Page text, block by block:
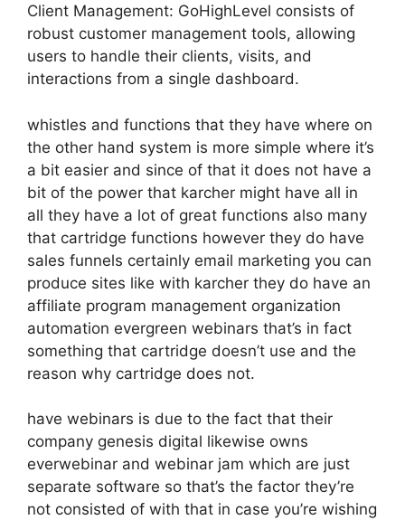
Client Management: GoHighLevel consists of
robust customer management tools, allowing
users to handle their clients, visits, and
interactions from a single dashboard.
whistles and functions that they have where on
the other hand system is more simple where it’s
a bit easier and since of that it does not have a
bit of the power that karcher might have all in
all they have a lot of great functions also many
that cartridge functions however they do have
sales funnels certainly email marketing you can
produce sites like with karcher they do have an
affiliate program management organization
automation evergreen webinars that’s in fact
something that cartridge doesn’t use and the
reason why cartridge does not.
have webinars is due to the fact that their
company genesis digital likewise owns
everwebinar and webinar jam which are just
separate software so that’s the factor they’re
not consisted of with that in case you’re wishing